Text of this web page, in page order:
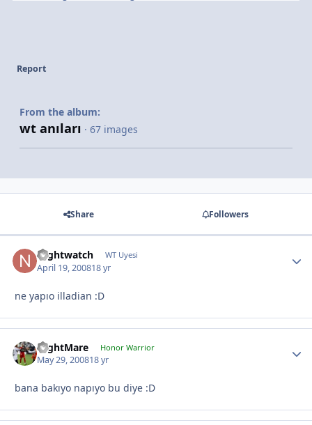
Report
From the album:
wt anıları · 67 images
Share Followers
Nightwatch WT Uyesi
April 19, 200818 yr
ne yapıo illadian :D
NightMare Honor Warrior
May 29, 200818 yr
bana bakıyo napıyo bu diye :D